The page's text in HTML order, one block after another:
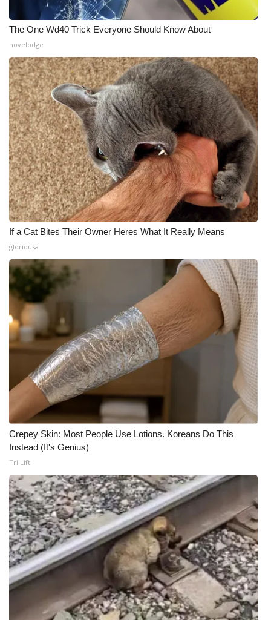
The One Wd40 Trick Everyone Should Know About
novelodge
If a Cat Bites Their Owner Heres What It Really Means
gloriousa
Crepey Skin: Most People Use Lotions. Koreans Do This
Instead (It's Genius)
Tri Lift